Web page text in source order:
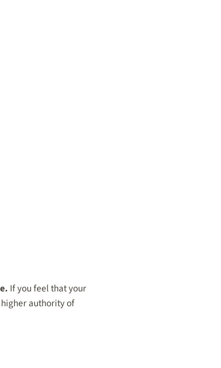
If you feel that your
authority of